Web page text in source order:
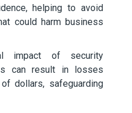
helping to avoid
could harm business
impact of security
can result in losses
dollars, safeguarding